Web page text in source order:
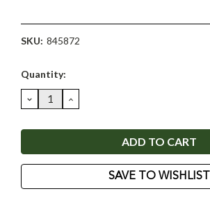
SKU: 845872
Current
Quantity:
DECREASE
QUANTITY:
INCREASE
QUANTITY:
SAVE TO WISHLIST